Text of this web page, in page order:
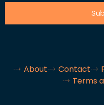
About Contact
Terms